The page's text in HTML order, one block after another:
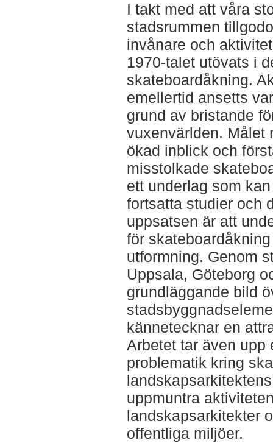
I takt med att våra
stadsrummen
invånare och
1970-talet utövats i
skateboardåkning.
emellertid ansetts
grund av bristande
vuxenvärlden. Målet
ökad inblick och
misstolkade
ett underlag som
fortsatta studier och
uppsatsen är att
för
utformning. Genom
Uppsala, Göteborg
grundläggande bild
kännetecknar en
Arbetet tar även upp
problematik kring
uppmuntra
landskapsarkitekter
offentliga miljöer.